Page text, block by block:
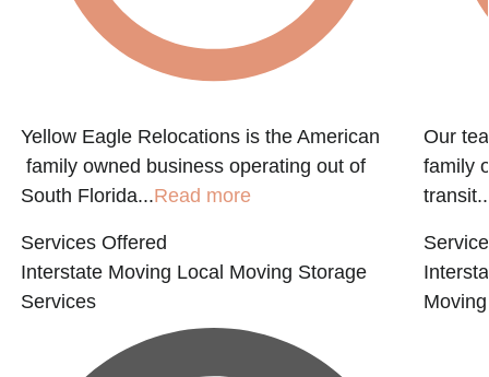
Yellow Eagle Relocations is the American
family owned business operating out of
South Florida...Read more
Services Offered
Interstate Moving Local Moving Storage
Services
Our
family
Moving